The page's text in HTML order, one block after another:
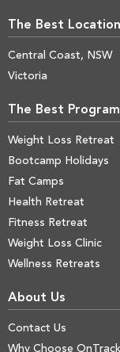
The Best
Central Coast, NSW
Victoria
The Best
Weight Loss Retreat
Bootcamp Holidays
Fat Camps
Health Retreat
Fitness Retreat
Weight Loss Clinic
Wellness Retreats
About Us
Contact Us
Why Choose OnTrack